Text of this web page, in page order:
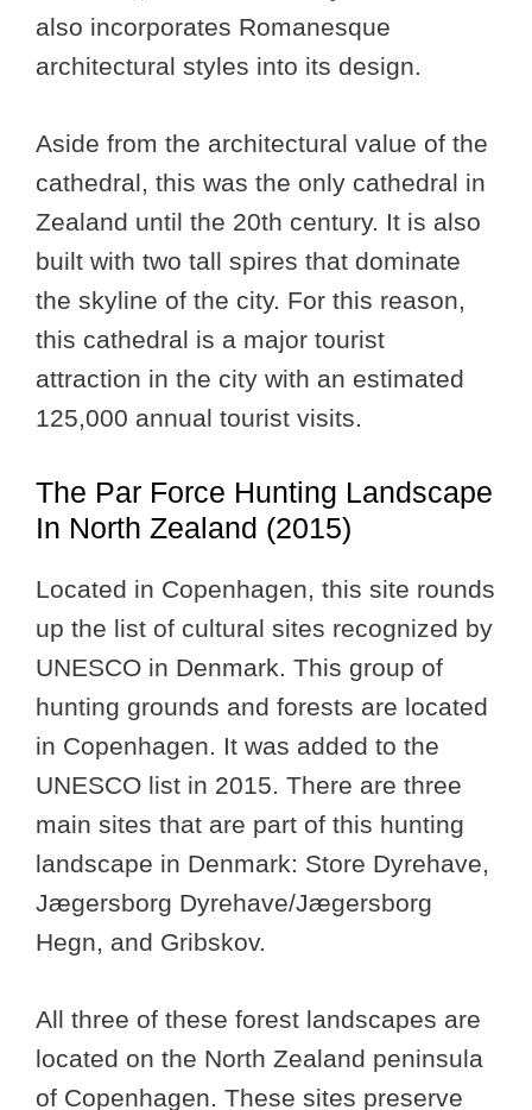
also incorporates Romanesque
architectural styles into its design.
Aside from the architectural value of the
cathedral, this was the only cathedral in
Zealand until the 20th century. It is also
built with two tall spires that dominate
the skyline of the city. For this reason,
this cathedral is a major tourist
attraction in the city with an estimated
125,000 annual tourist visits.
The Par Force Hunting Landscape
In North Zealand (2015)
Located in Copenhagen, this site rounds
up the list of cultural sites recognized by
UNESCO in Denmark. This group of
hunting grounds and forests are located
in Copenhagen. It was added to the
UNESCO list in 2015. There are three
main sites that are part of this hunting
landscape in Denmark: Store Dyrehave,
Jægersborg Dyrehave/Jægersborg
Hegn, and Gribskov.
All three of these forest landscapes are
located on the North Zealand peninsula
of Copenhagen. These sites preserve